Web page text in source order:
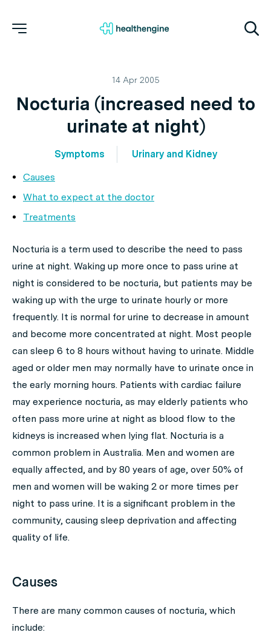
14 Apr 2005
Nocturia (increased need to
urinate at night)
Symptoms
Urinary and Kidney
Causes
What to expect at the doctor
Treatments
Nocturia is a term used to describe the need to pass
urine at night. Waking up more once to pass urine at
night is considered to be nocturia, but patients may be
waking up with the urge to urinate hourly or more
frequently. It is normal for urine to decrease in amount
and become more concentrated at night. Most people
can sleep 6 to 8 hours without having to urinate. Middle
aged or older men may normally have to urinate once in
the early morning hours. Patients with cardiac failure
may experience nocturia, as may elderly patients who
often pass more urine at night as blood flow to the
kidneys is increased when lying flat. Nocturia is a
common problem in Australia. Men and women are
equally affected, and by 80 years of age, over 50% of
men and women will be waking 2 or more times per
night to pass urine. It is a significant problem in the
community, causing sleep deprivation and affecting
quality of life.
Causes
There are many common causes of nocturia, which
include: